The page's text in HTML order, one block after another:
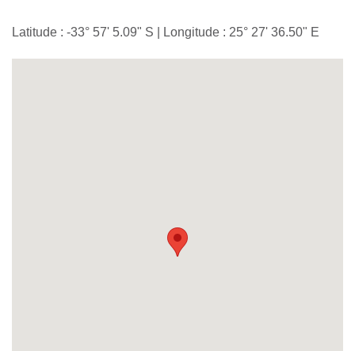
Latitude : -33° 57' 5.09" S | Longitude : 25° 27' 36.50" E